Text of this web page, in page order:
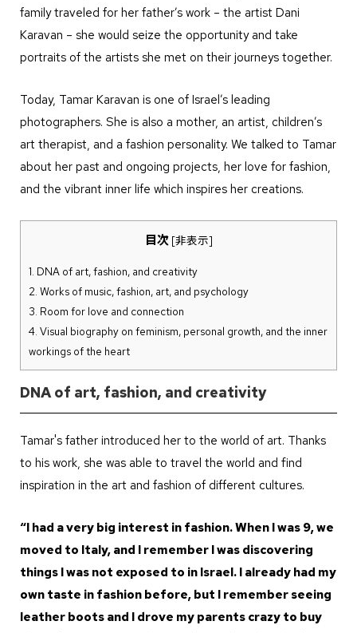
family traveled for her father’s work – the artist Dani
Karavan – she would seize the opportunity and take
portraits of the artists she met on their journeys together.
Today, Tamar Karavan is one of Israel’s leading
photographers. She is also a mother, an artist, children’s
art therapist, and a fashion personality. We talked to Tamar
about her past and ongoing projects, her love for fashion,
and the vibrant inner life which inspires her creations.
目次 [非表示]
1. DNA of art, fashion, and creativity
2. Works of music, fashion, art, and psychology
3. Room for love and connection
4. Visual biography on feminism, personal growth, and the inner
workings of the heart
DNA of art, fashion, and creativity
Tamar's father introduced her to the world of art. Thanks
to his work, she was able to travel the world and find
inspiration in the art and fashion of different cultures.
“I had a very big interest in fashion. When I was 9, we
moved to Italy, and I remember I was discovering
things I was not exposed to in Israel. I already had my
own taste in fashion before, but I remember seeing
leather boots and I drove my parents crazy to buy